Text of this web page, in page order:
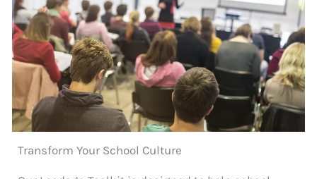
Transform Your School Culture